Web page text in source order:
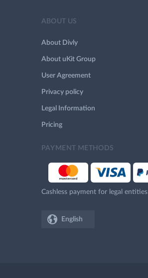
ABOUT US
About Divly
About uKit Group
User Agreement
Privacy policy
Legal Information
Pricing
PAYMENT METHODS
Cashless payment for legal entities
English